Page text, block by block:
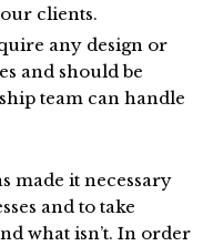
clients.
any design or
and should be
team can handle
made it necessary
and to take
what isn’t. In order